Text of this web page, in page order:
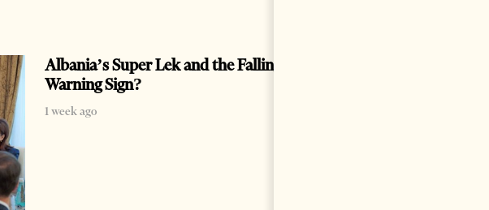
Albania’s Super Lek and the Falling Euro: Prosperity or a
Warning Sign?
1 week ago